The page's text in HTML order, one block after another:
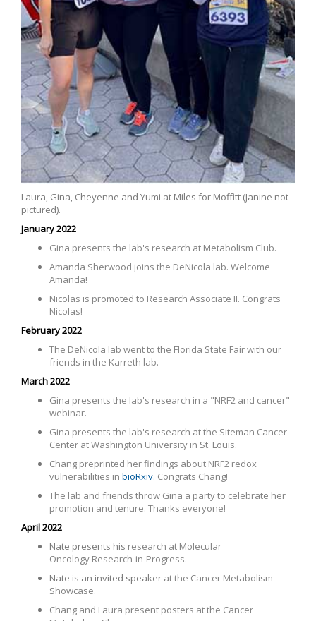
Laura, Gina, Cheyenne and Yumi at Miles for Moffitt (Janine not
pictured).
January 2022
Gina presents the lab's research at Metabolism Club.
Amanda Sherwood joins the DeNicola lab. Welcome
Amanda!
Nicolas is promoted to Research Associate II. Congrats
Nicolas!
February 2022
The DeNicola lab went to the Florida State Fair with our
friends in the Karreth lab.
March 2022
Gina presents the lab's research in a "NRF2 and cancer"
webinar.
Gina presents the lab's research at the Siteman Cancer
Center at Washington University in St. Louis.
Chang preprinted her findings about NRF2 redox
vulnerabilities in bioRxiv. Congrats Chang!
The lab and friends throw Gina a party to celebrate her
promotion and tenure. Thanks everyone!
April 2022
Nate presents his research at Molecular
Oncology Research-in-Progress.
Nate is an invited speaker at the Cancer Metabolism
Showcase.
Chang and Laura present posters at the Cancer